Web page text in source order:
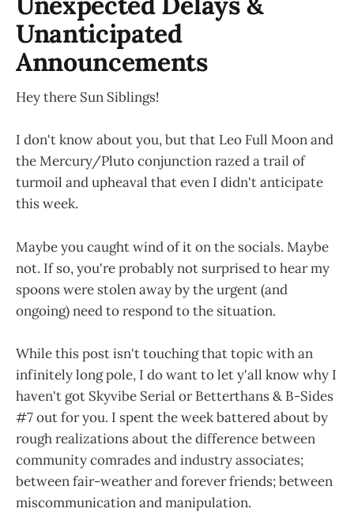
Unanticipated
Announcements
Hey there Sun Siblings!
I don't know about you, but that Leo Full Moon and
the Mercury/Pluto conjunction razed a trail of
turmoil and upheaval that even I didn't anticipate
this week.
Maybe you caught wind of it on the socials. Maybe
not. If so, you're probably not surprised to hear my
spoons were stolen away by the urgent (and
ongoing) need to respond to the situation.
While this post isn't touching that topic with an
infinitely long pole, I do want to let y'all know why I
haven't got Skyvibe Serial or Betterthans & B-Sides
#7 out for you. I spent the week battered about by
rough realizations about the difference between
community comrades and industry associates;
between fair-weather and forever friends; between
miscommunication and manipulation.